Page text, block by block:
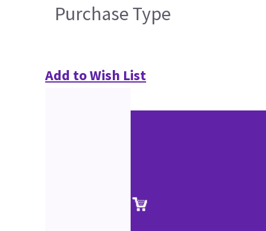
Purchase Type
Add to Wish List